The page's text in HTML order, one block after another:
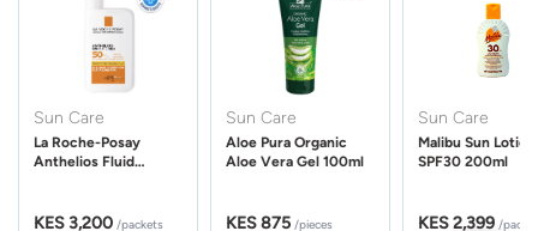
Sun Care
La Roche-Posay
Anthelios Fluid
KES 3,200 /packets
Sun Care
Aloe Pura Organic
Aloe Vera Gel 100ml
KES 875 /pieces
Sun Care
Malibu Sun Lotion
SPF30 200ml
KES 2,399 /